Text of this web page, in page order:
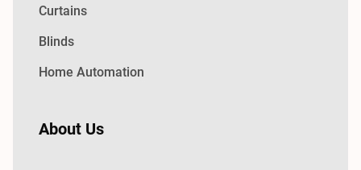
Curtains
Blinds
Home Automation
About Us